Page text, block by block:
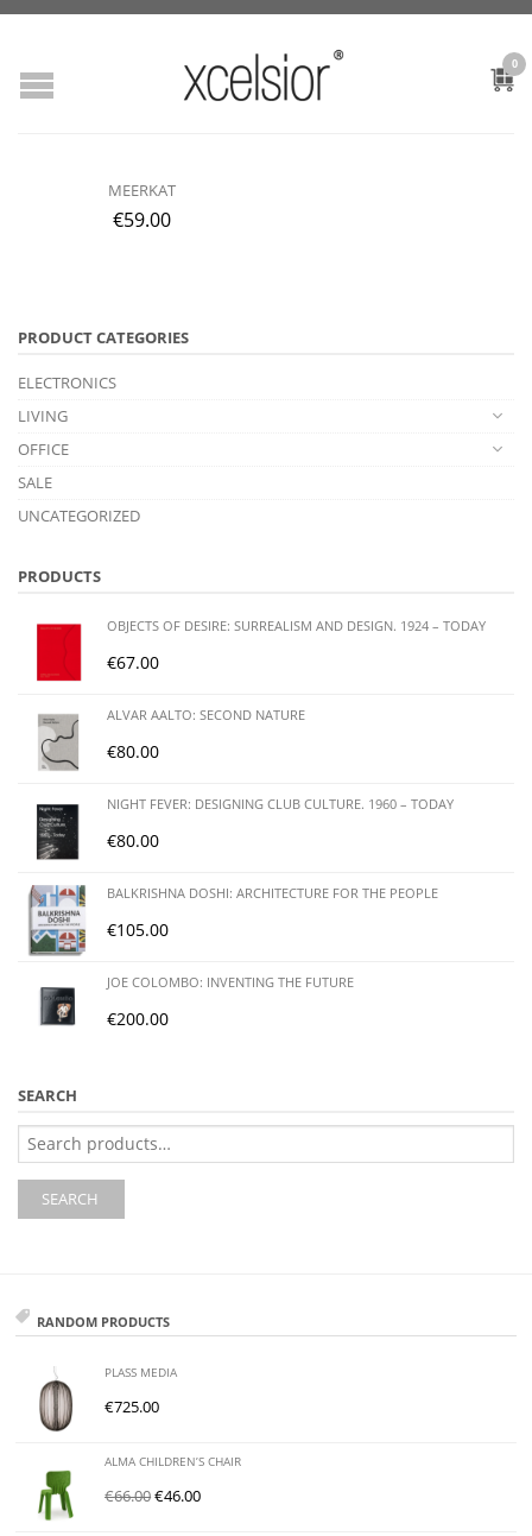
0
MEERKAT
€59.00
PRODUCT CATEGORIES
ELECTRONICS
LIVING
OFFICE
SALE
UNCATEGORIZED
PRODUCTS
OBJECTS OF DESIRE: SURREALISM AND DESIGN. 1924 – TODAY
€67.00
ALVAR AALTO: SECOND NATURE
€80.00
NIGHT FEVER: DESIGNING CLUB CULTURE. 1960 – TODAY
€80.00
BALKRISHNA DOSHI: ARCHITECTURE FOR THE PEOPLE
€105.00
JOE COLOMBO: INVENTING THE FUTURE
€200.00
SEARCH
Search
for:
SEARCH
RANDOM PRODUCTS
PLASS MEDIA
€725.00
ALMA CHILDREN’S CHAIR
€66.00€46.00